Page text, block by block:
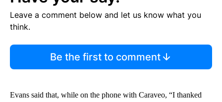
Leave a comment below and let us know what you
think.
Be the first to comment
Evans said that, while on the phone with Caraveo, “I thanked